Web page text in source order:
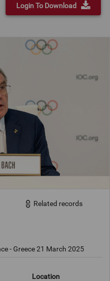
Login To Download
Related records
- Greece 21 March 2025
Location